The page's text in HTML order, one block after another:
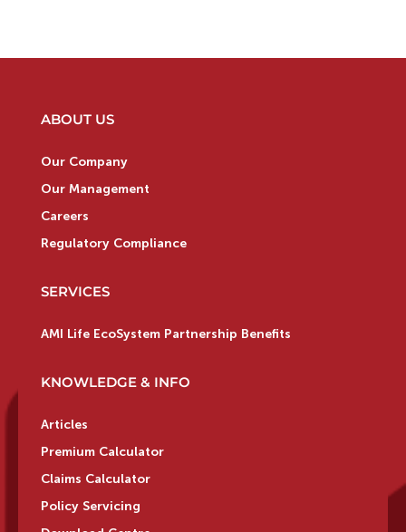
ABOUT US
Our Company
Our Management
Careers
Regulatory Compliance
SERVICES
AMI Life EcoSystem Partnership Benefits
KNOWLEDGE & INFO
Articles
Premium Calculator
Claims Calculator
Policy Servicing